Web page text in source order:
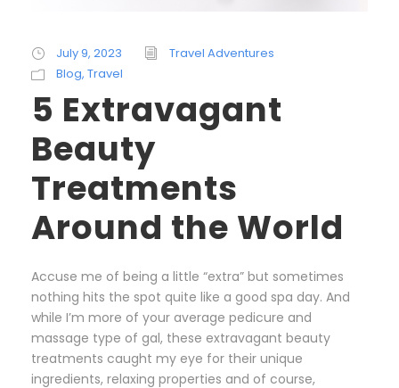
July 9, 2023
Travel Adventures
Blog, Travel
5 Extravagant
Beauty
Treatments
Around the World
Accuse me of being a little “extra” but sometimes
nothing hits the spot quite like a good spa day. And
while I’m more of your average pedicure and
massage type of gal, these extravagant beauty
treatments caught my eye for their unique
ingredients, relaxing properties and of course,